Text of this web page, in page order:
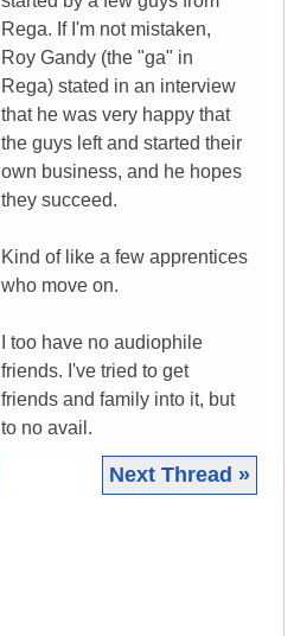
Rega. If I'm not mistaken,
Roy Gandy (the "ga" in
Rega) stated in an interview
that he was very happy that
the guys left and started their
own business, and he hopes
they succeed.
Kind of like a few apprentices
who move on.
I too have no audiophile
friends. I've tried to get
friends and family into it, but
to no avail.
Next Thread »